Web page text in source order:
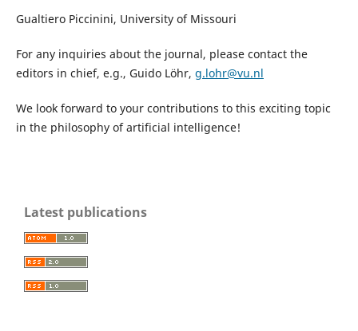
Gualtiero Piccinini, University of Missouri
For any inquiries about the journal, please contact the
editors in chief, e.g., Guido Löhr, g.lohr@vu.nl
We look forward to your contributions to this exciting topic
in the philosophy of artificial intelligence!
Latest publications